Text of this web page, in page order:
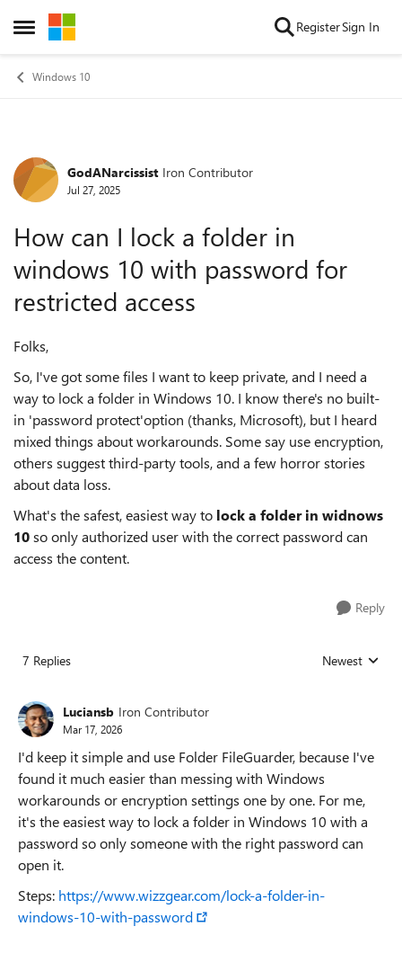
Open Side Menu
Skip to content RegisterSign In
Windows 10
Forum Discussion
GodANarcissist Iron Contributor
Jul 27, 2025
How can I lock a folder in
windows 10 with password for
restricted access
Folks,
So, I've got some files I want to keep private, and I need a
way to lock a folder in Windows 10. I know there's no built-
in 'password protect'option (thanks, Microsoft), but I heard
mixed things about workarounds. Some say use encryption,
others suggest third-party tools, and a few horror stories
about data loss.
What's the safest, easiest way to lock a folder in widnows
10so only authorized user with the correct password can
access the content.
Reply
7 Replies Replies sorted
Newest
Luciansb Iron Contributor
Mar 17, 2026
I'd keep it simple and use Folder FileGuarder, because I've
found it much easier than messing with Windows
workarounds or encryption settings one by one. For me,
it's the easiest way to lock a folder in Windows 10 with a
password so only someone with the right password can
open it.
Steps: https://www.wizzgear.com/lock-a-folder-in-
windows-10-with-password